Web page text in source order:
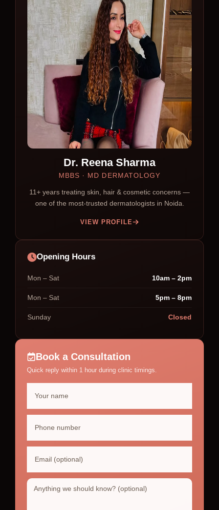
Dr. Reena Sharma
MBBS · MD DERMATOLOGY
11+ years treating skin, hair & cosmetic concerns —
one of the most-trusted dermatologists in Noida.
VIEW PROFILE
Opening Hours
Mon – Sat 10am – 2pm
Mon – Sat 5pm – 8pm
Sunday Closed
Book a Consultation
Quick reply within 1 hour during clinic timings.